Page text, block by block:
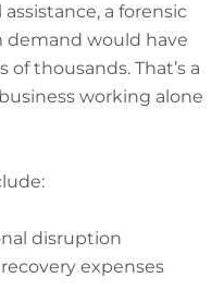
a forensic
demand would have
thousands. That’s a
working alone
disruption
expenses